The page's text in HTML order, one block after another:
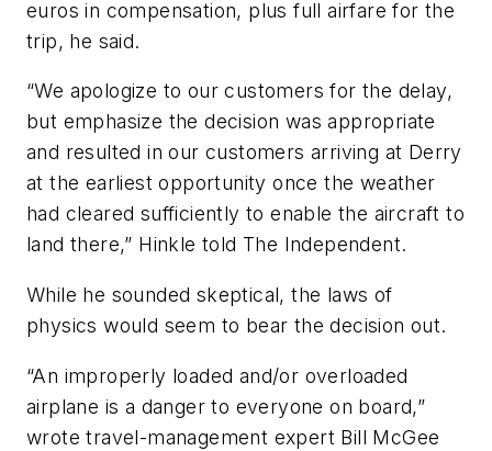
euros in compensation, plus full airfare for the
trip, he said.
“We apologize to our customers for the delay,
but emphasize the decision was appropriate
and resulted in our customers arriving at Derry
at the earliest opportunity once the weather
had cleared sufficiently to enable the aircraft to
land there,” Hinkle told The Independent.
While he sounded skeptical, the laws of
physics would seem to bear the decision out.
“An improperly loaded and/or overloaded
airplane is a danger to everyone on board,”
wrote travel-management expert Bill McGee